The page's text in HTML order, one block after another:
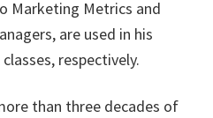
Marketing Metrics and
are used in his
respectively.
than three decades of